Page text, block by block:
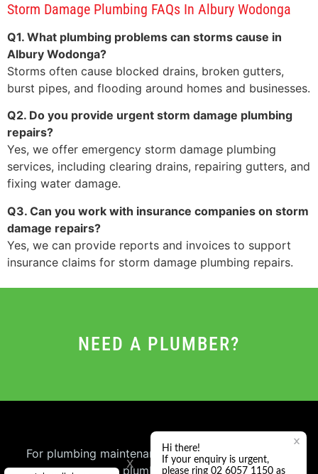
Storm Damage Plumbing FAQs In Albury Wodonga
Q1. What plumbing problems can storms cause in
Albury Wodonga?
Storms often cause blocked drains, broken gutters,
burst pipes, and flooding around homes and businesses.
Q2. Do you provide urgent storm damage plumbing
repairs?
Yes, we offer emergency storm damage plumbing
services, including clearing drains, repairing gutters, and
fixing water damage.
Q3. Can you work with insurance companies on storm
damage repairs?
Yes, we can provide reports and invoices to support
insurance claims for storm damage plumbing repairs.
NEED A PLUMBER?
For plumbing maintenance or general repair book
a plumber online.
x